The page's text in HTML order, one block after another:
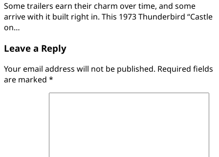
Some trailers earn their charm over time, and some
arrive with it built right in. This 1973 Thunderbird “Castle
on…
Leave a Reply
Your email address will not be published. Required fields
are marked *